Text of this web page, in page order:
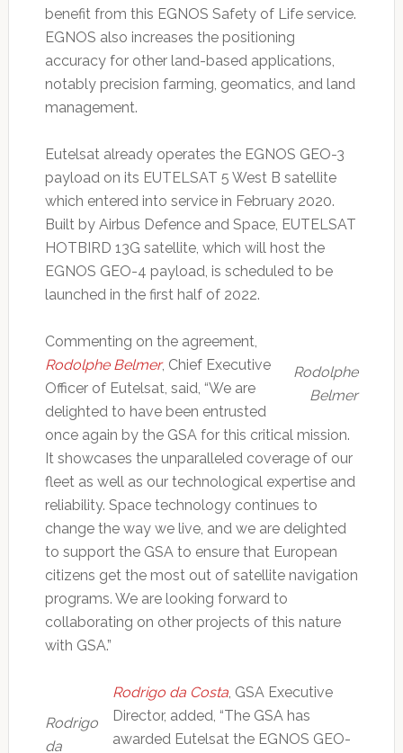
benefit from this EGNOS Safety of Life service.
EGNOS also increases the positioning
accuracy for other land-based applications,
notably precision farming, geomatics, and land
management.
Eutelsat already operates the EGNOS GEO-3
payload on its EUTELSAT 5 West B satellite
which entered into service in February 2020.
Built by Airbus Defence and Space, EUTELSAT
HOTBIRD 13G satellite, which will host the
EGNOS GEO-4 payload, is scheduled to be
launched in the first half of 2022.
Rodolphe
Belmer
Commenting on the agreement,
Rodolphe Belmer, Chief Executive
Officer of Eutelsat, said, “We are
delighted to have been entrusted
once again by the GSA for this critical mission.
It showcases the unparalleled coverage of our
fleet as well as our technological expertise and
reliability. Space technology continues to
change the way we live, and we are delighted
to support the GSA to ensure that European
citizens get the most out of satellite navigation
programs. We are looking forward to
collaborating on other projects of this nature
with GSA.”
Rodrigo
da
Rodrigo da Costa, GSA Executive
Director, added, “The GSA has
awarded Eutelsat the EGNOS GEO-